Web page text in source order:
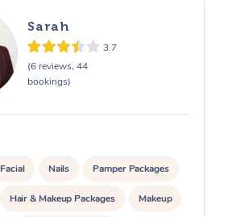
Sarah
3.7
(6 reviews, 44
bookings)
Facial Nails Pamper Packages
Hair & Makeup Packages Makeup